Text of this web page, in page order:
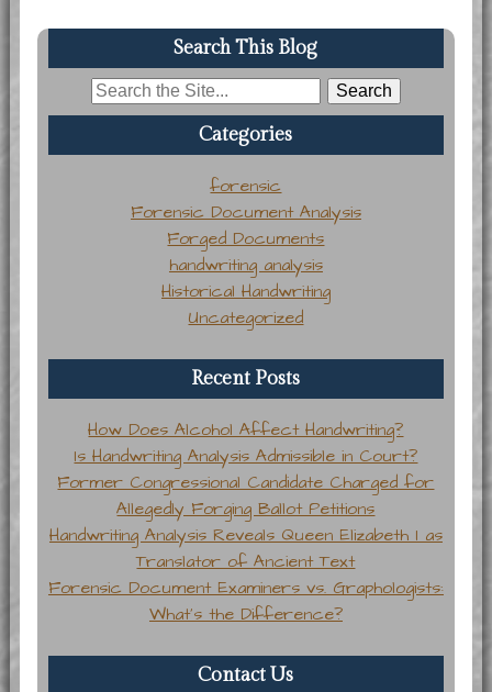
Search This Blog
Search
for:
Categories
forensic
Forensic Document Analysis
Forged Documents
handwriting analysis
Historical Handwriting
Uncategorized
Recent Posts
How Does Alcohol Affect Handwriting?
Is Handwriting Analysis Admissible in Court?
Former Congressional Candidate Charged for
Allegedly Forging Ballot Petitions
Handwriting Analysis Reveals Queen Elizabeth I as
Translator of Ancient Text
Forensic Document Examiners vs. Graphologists:
What’s the Difference?
Contact Us